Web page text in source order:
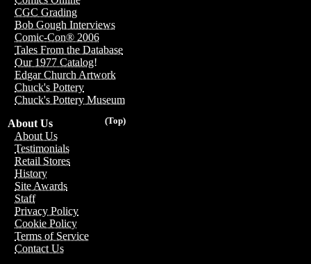
CGC Grading
Bob Gough Interviews
Comic-Con® 2006
Tales From the Database
Our 1977 Catalog!
Edgar Church Artwork
Chuck's Pottery
Chuck's Pottery Museum
(Top)
About Us
About Us
Testimonials
Retail Stores
History
Site Awards
Staff
Privacy Policy
Cookie Policy
Terms of Service
Contact Us